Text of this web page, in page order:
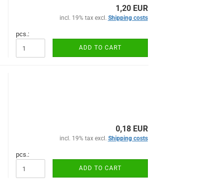
1,20 EUR
incl. 19% tax excl. Shipping costs
pcs.:
ADD TO CART
0,18 EUR
incl. 19% tax excl. Shipping costs
pcs.:
ADD TO CART